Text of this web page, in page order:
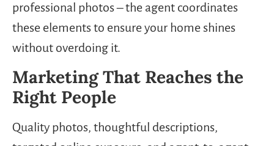
professional photos – the agent coordinates
these elements to ensure your home shines
without overdoing it.
Marketing That Reaches the
Right People
Quality photos, thoughtful descriptions,